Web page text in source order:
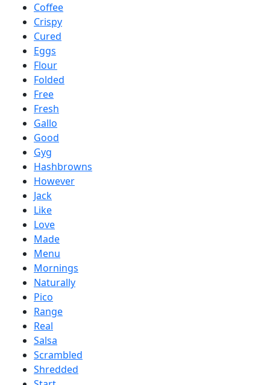
Coffee
Crispy
Cured
Eggs
Flour
Folded
Free
Fresh
Gallo
Good
Gyg
Hashbrowns
However
Jack
Like
Love
Made
Menu
Mornings
Naturally
Pico
Range
Real
Salsa
Scrambled
Shredded